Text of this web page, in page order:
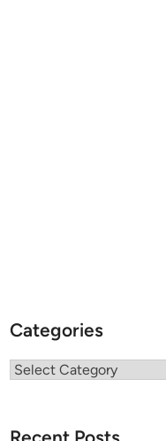
Categories
Categories